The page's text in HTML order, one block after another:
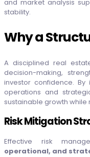
and market analysis
stability.
Why a
A disciplined real
decision-making,
investor confidence.
operations and
sustainable growth while
Risk Mitigation
Effective risk
operational, and